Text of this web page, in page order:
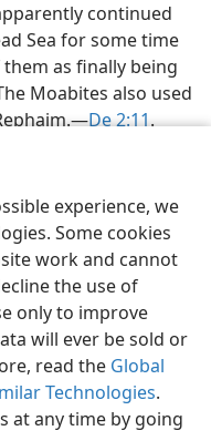
experience, we
Some cookies
work and cannot
the use of
only to improve
will ever be sold or
read the Global
Technologies.
at any time by going
continued
Sea for some time
as finally being
Moabites also used
De 2:11.
Preferences
Society of Pennsylvania
Settings
JW.ORG